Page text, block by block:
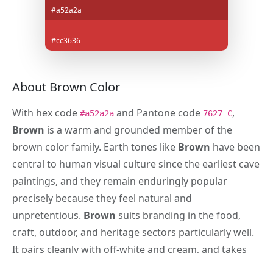
#a52a2a
#cc3636
About Brown Color
With hex code #a52a2a and Pantone code 7627 C,
Brown is a warm and grounded member of the
brown color family. Earth tones like Brown have been
central to human visual culture since the earliest cave
paintings, and they remain enduringly popular
precisely because they feel natural and
unpretentious. Brown suits branding in the food,
craft, outdoor, and heritage sectors particularly well.
It pairs cleanly with off-white and cream, and takes